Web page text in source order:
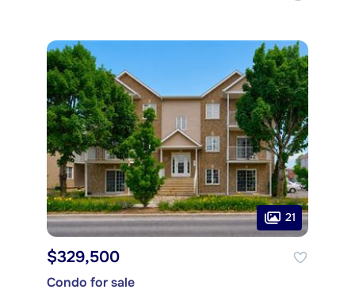
21
$329,500
Condo for sale